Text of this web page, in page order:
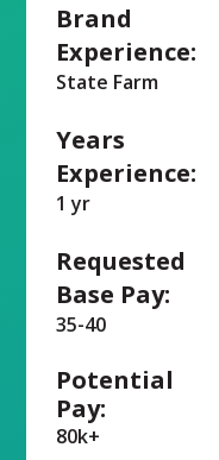
Brand
Experience:
State Farm
Years
Experience:
1 yr
Requested
Base Pay:
35-40
Potential
Pay:
80k+